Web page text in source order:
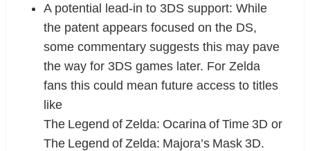
A potential lead-in to 3DS support: While
the patent appears focused on the DS,
some commentary suggests this may pave
the way for 3DS games later. For Zelda
fans this could mean future access to titles
like
The Legend of Zelda: Ocarina of Time 3D or
The Legend of Zelda: Majora’s Mask 3D.